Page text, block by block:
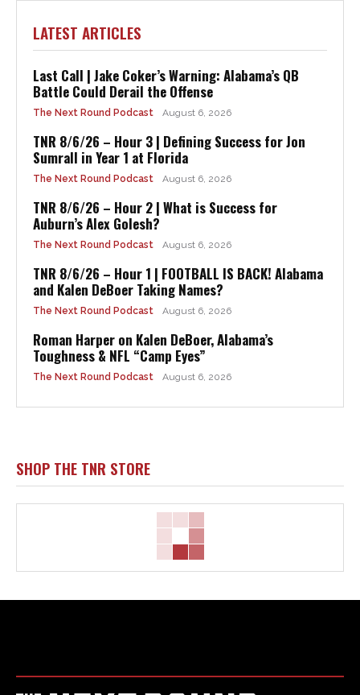
LATEST ARTICLES
Last Call | Jake Coker’s Warning: Alabama’s QB
Battle Could Derail the Offense
The Next Round Podcast August 6, 2026
TNR 8/6/26 – Hour 3 | Defining Success for Jon
Sumrall in Year 1 at Florida
The Next Round Podcast August 6, 2026
TNR 8/6/26 – Hour 2 | What is Success for
Auburn’s Alex Golesh?
The Next Round Podcast August 6, 2026
TNR 8/6/26 – Hour 1 | FOOTBALL IS BACK! Alabama
and Kalen DeBoer Taking Names?
The Next Round Podcast August 6, 2026
Roman Harper on Kalen DeBoer, Alabama’s
Toughness & NFL “Camp Eyes”
The Next Round Podcast August 6, 2026
SHOP THE TNR STORE